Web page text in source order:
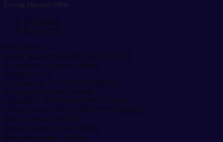
Exiting Discount Offer
Description
Reviews (0)
Description:
Model number: PREMIUM A5 ULTRA
Brand name: American Fitness
Motor type: AC
Motor power AC 3HP (4HP PEAK)
Running area: 450*1280mm
Expand:(L*W*H)1060*745*1385MM
Folding size :(L*W*H)1060*745*1400MM
Speed range 1-18KM/H
Incline: 16 level power incline
Max user weight：160 kg